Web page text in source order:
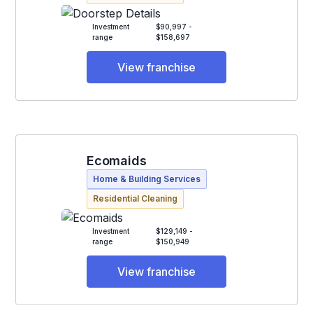
Investment
range
$90,997 -
$158,697
View franchise
Ecomaids
Home & Building Services
Residential Cleaning
Investment
range
$129,149 -
$150,949
View franchise